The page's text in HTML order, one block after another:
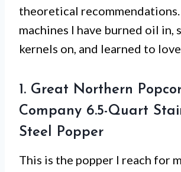
theoretical recommendations.
machines I have burned oil in,
kernels on, and learned to
1. Great Northern
Company 6.5-Quart
Steel Popper
This is the popper I reach for